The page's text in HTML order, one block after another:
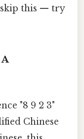
skip this — try
"8 9 2 3"
Chinese